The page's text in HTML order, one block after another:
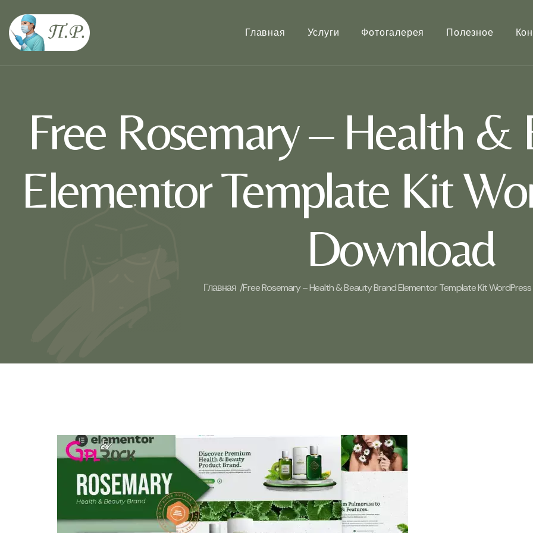
Главная Услуги Фотогалерея Полезное
Free Rosemary – Health &
Elementor Template Kit
Download
Главная /Free Rosemary – Health & Beauty Brand Elementor Template Kit